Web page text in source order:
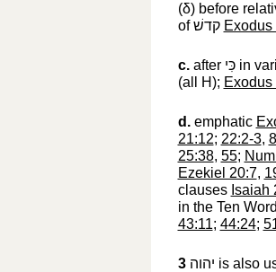
(δ) before
ofקדשׁ‎ Exodus
c.after כִּי in
(all H); Exodus
d.emphatic
21:12; 22:2-3, 8
25:38, 55;
Ezekiel 20:7,
clauses Isaiah
in the Ten
43:11; 44:24;
3 יהוה is also